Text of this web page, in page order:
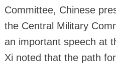
Committee, Chinese
the Central Military
an important speech at
Xi noted that the path